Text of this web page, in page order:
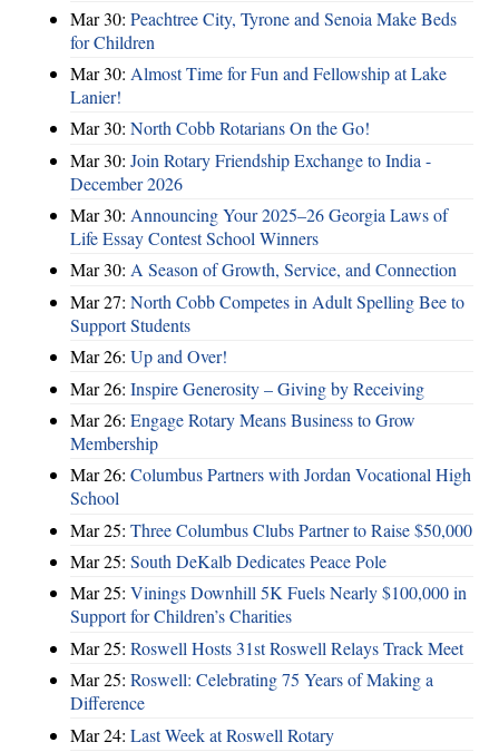
Mar 30: Peachtree City, Tyrone and Senoia Make Beds
for Children
Mar 30: Almost Time for Fun and Fellowship at Lake
Lanier!
Mar 30: North Cobb Rotarians On the Go!
Mar 30: Join Rotary Friendship Exchange to India -
December 2026
Mar 30: Announcing Your 2025–26 Georgia Laws of
Life Essay Contest School Winners
Mar 30: A Season of Growth, Service, and Connection
Mar 27: North Cobb Competes in Adult Spelling Bee to
Support Students
Mar 26: Up and Over!
Mar 26: Inspire Generosity – Giving by Receiving
Mar 26: Engage Rotary Means Business to Grow
Membership
Mar 26: Columbus Partners with Jordan Vocational High
School
Mar 25: Three Columbus Clubs Partner to Raise $50,000
Mar 25: South DeKalb Dedicates Peace Pole
Mar 25: Vinings Downhill 5K Fuels Nearly $100,000 in
Support for Children’s Charities
Mar 25: Roswell Hosts 31st Roswell Relays Track Meet
Mar 25: Roswell: Celebrating 75 Years of Making a
Difference
Mar 24: Last Week at Roswell Rotary